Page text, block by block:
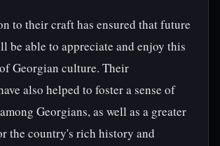
to their craft has ensured that future
be able to appreciate and enjoy this
Georgian culture. Their
also helped to foster a sense of
Georgians, as well as a greater
the country's rich history and